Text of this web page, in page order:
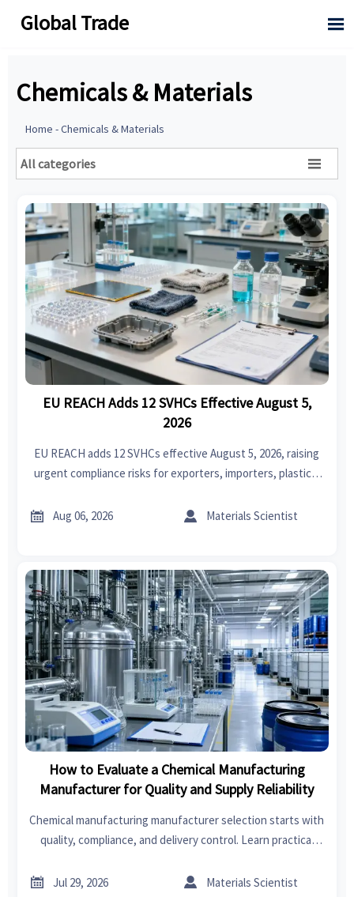
Global Trade 
Chemicals & Materials
Home -Chemicals & Materials
All categories 
EU REACH Adds 12 SVHCs Effective August 5,
2026
EU REACH adds 12 SVHCs effective August 5, 2026, raising
urgent compliance risks for exporters, importers, plastics,
chains.
 Aug 06, 2026  Materials Scientist
How to Evaluate a Chemical Manufacturing
Manufacturer for Quality and Supply Reliability
Chemical manufacturing manufacturer selection starts with
quality, compliance, and delivery control. Learn practical
supplier.
 Jul 29, 2026  Materials Scientist